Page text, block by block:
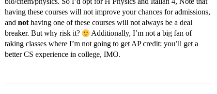
having these courses will not improve your chances for admissions,
and not having one of these courses will not always be a deal
breaker. But why risk it?
Additionally, I’m not a big fan of
taking classes where I’m not going to get AP credit; you’ll get a
better CS experience in college, IMO.